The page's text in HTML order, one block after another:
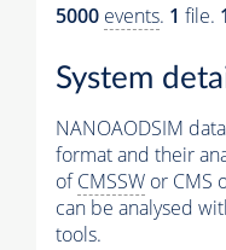
5000 events. 1 file.
System
NANOAODSIM
format and their
ofCMSSW or CMS
can be analysed
tools.